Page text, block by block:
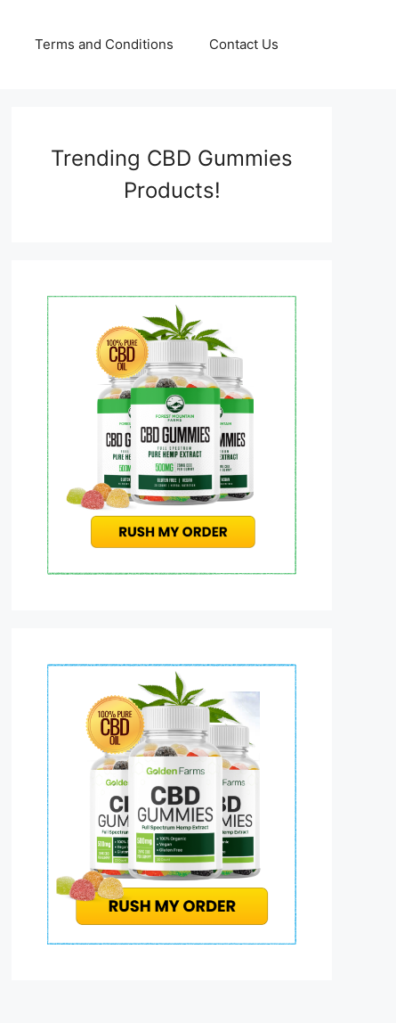
Terms and Conditions Contact Us
Trending CBD Gummies
Products!